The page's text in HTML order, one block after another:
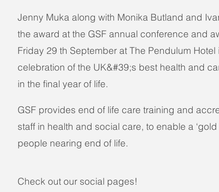
Jenny Muka along with Monika Butland and
the award at the GSF annual conference and
Friday 29 th September at The Pendulum
celebration of the UK&#39;s best health and
in the final year of life.
GSF provides end of life care training and
staff in health and social care, to enable a
people nearing end of life.
Check out our social pages!